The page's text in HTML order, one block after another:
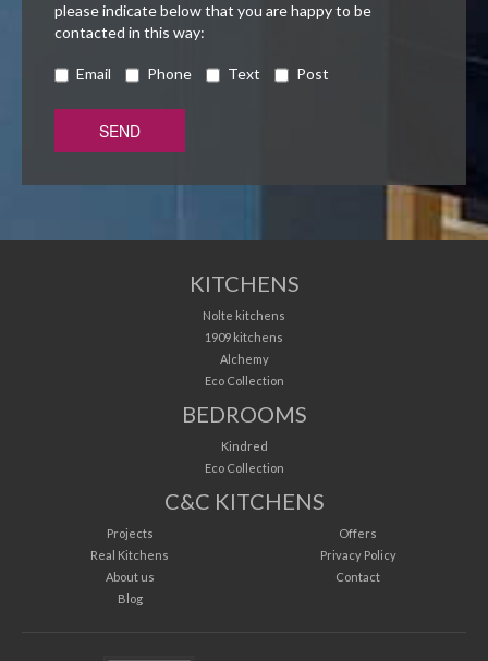
please indicate below that you are happy to be
contacted in this way:
Email Phone Text Post
KITCHENS
Nolte kitchens
1909 kitchens
Alchemy
Eco Collection
BEDROOMS
Kindred
Eco Collection
C&C KITCHENS
Projects
Real Kitchens
About us
Blog
Offers
Privacy Policy
Contact